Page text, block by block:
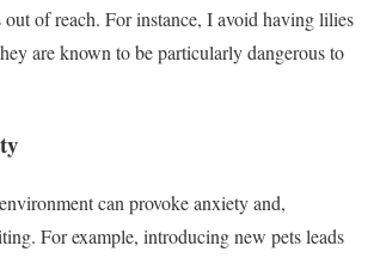
of reach. For instance, I avoid having lilies
are known to be particularly dangerous to
can provoke anxiety and,
For example, introducing new pets leads